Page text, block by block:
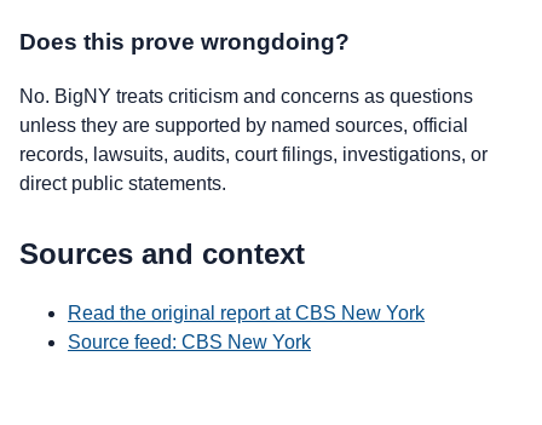
Does this prove wrongdoing?
No. BigNY treats criticism and concerns as questions
unless they are supported by named sources, official
records, lawsuits, audits, court filings, investigations, or
direct public statements.
Sources and context
Read the original report at CBS New York
Source feed: CBS New York